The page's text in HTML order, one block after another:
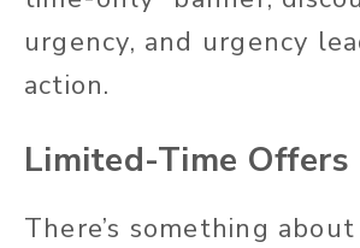
urgency, and urgency
action.
Limited-Time Offers
There’s something about